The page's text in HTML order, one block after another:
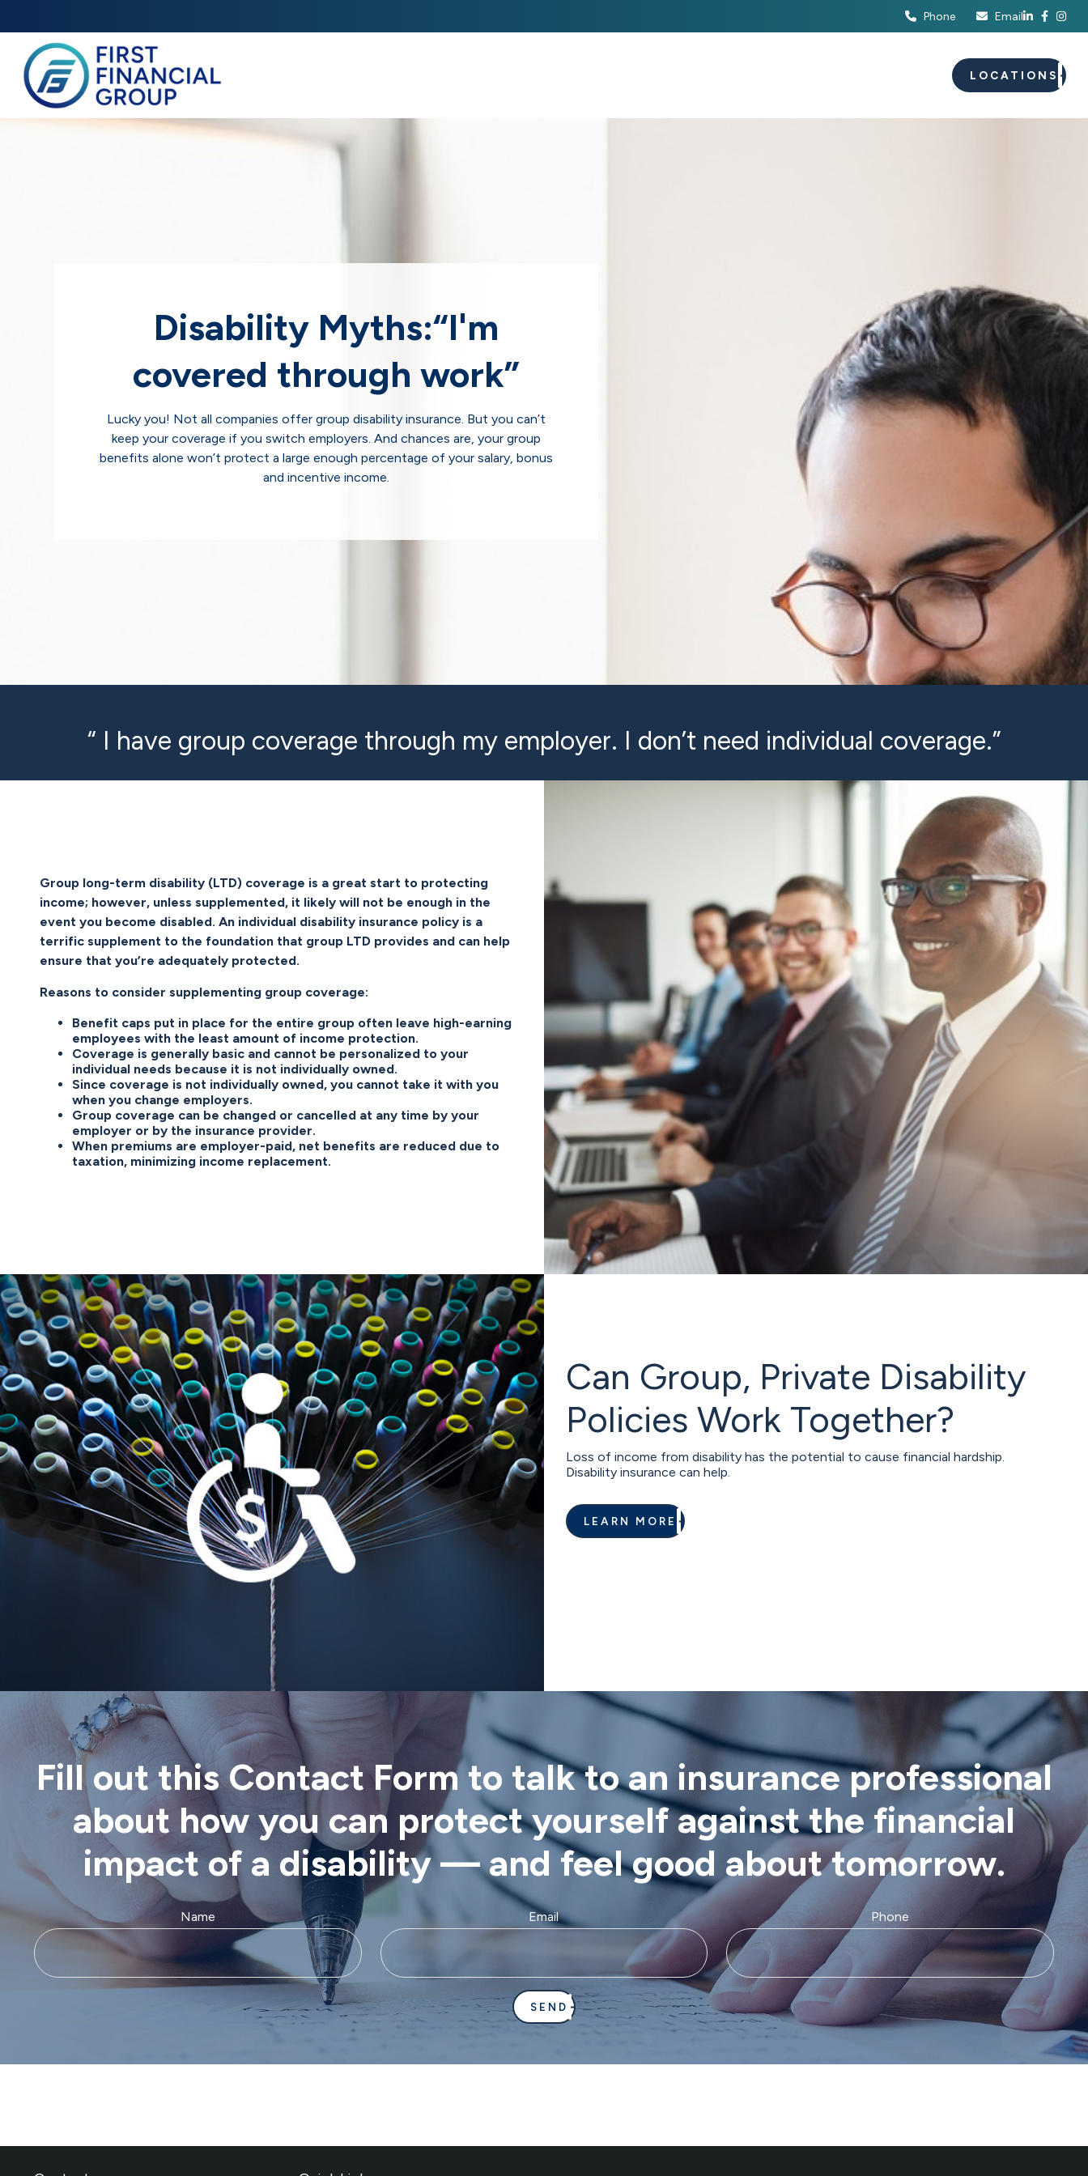
Phone Email
LOCATIONS
Disability Myths:“I'm
covered through work”
Lucky you! Not all companies offer group disability insurance. But you can’t
keep your coverage if you switch employers. And chances are, your group
benefits alone won’t protect a large enough percentage of your salary, bonus
and incentive income.
“ I have group coverage through my employer. I don’t need individual coverage.”
Group long-term disability (LTD) coverage is a great start to protecting
income; however, unless supplemented, it likely will not be enough in the
event you become disabled. An individual disability insurance policy is a
terrific supplement to the foundation that group LTD provides and can help
ensure that you’re adequately protected.
Reasons to consider supplementing group coverage:
Benefit caps put in place for the entire group often leave high-earning
employees with the least amount of income protection.
Coverage is generally basic and cannot be personalized to your
individual needs because it is not individually owned.
Since coverage is not individually owned, you cannot take it with you
when you change employers.
Group coverage can be changed or cancelled at any time by your
employer or by the insurance provider.
When premiums are employer-paid, net benefits are reduced due to
taxation, minimizing income replacement.
Can Group, Private Disability
Policies Work Together?
Loss of income from disability has the potential to cause financial hardship.
Disability insurance can help.
LEARN MORE
Fill out this Contact Form to talk to an insurance professional
about how you can protect yourself against the financial
impact of a disability — and feel good about tomorrow.
Name Email Phone
SEND